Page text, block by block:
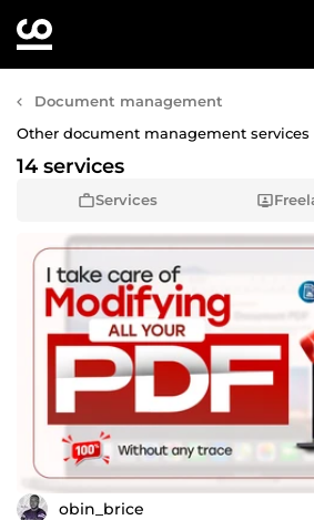
Document management
Other document management services
Services
14 services
obin_brice